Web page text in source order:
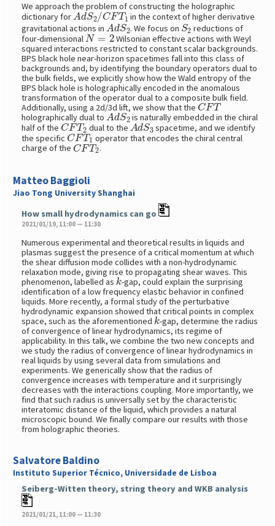
We approach the problem of constructing the holographic
dictionary forAdS2/CFT1 in the context of higher derivative
gravitational actions inAdS2 . We focus on S2reductions of
four-dimensional N=2
Wilsonian effective actions with Weyl
squared interactions restricted to constant scalar backgrounds.
BPS black hole near-horizon spacetimes fall into this class of
backgrounds and, by identifying the boundary operators dual to
the bulk fields, we explicitly show how the Wald entropy of the
BPS black hole is holographically encoded in the anomalous
transformation of the operator dual to a composite bulk field.
Additionally, using a 2d/3d lift, we show that the CFT
holographically dual toAdS2is naturally embedded in the chiral
half of the CFT2 dual to theAdS3spacetime, and we identify
the specific CFT1 operator that encodes the chiral central
charge of the CFT2 .
Matteo Baggioli
Jiao Tong University Shanghai
How small hydrodynamics can go
2021/01/19, 11:00 — 11:30
Numerous experimental and theoretical results in liquids and
plasmas suggest the presence of a critical momentum at which
the shear diffusion mode collides with a non-hydrodynamic
relaxation mode, giving rise to propagating shear waves. This
phenomenon, labelled as k-gap, could explain the surprising
identification of a low frequency elastic behavior in confined
liquids. More recently, a formal study of the perturbative
hydrodynamic expansion showed that critical points in complex
space, such as the aforementioned k-gap, determine the radius
of convergence of linear hydrodynamics, its regime of
applicability. In this talk, we combine the two new concepts and
we study the radius of convergence of linear hydrodynamics in
real liquids by using several data from simulations and
experiments. We generically show that the radius of
convergence increases with temperature and it surprisingly
decreases with the interactions coupling. More importantly, we
find that such radius is universally set by the characteristic
interatomic distance of the liquid, which provides a natural
microscopic bound. We finally compare our results with those
from holographic theories.
Salvatore Baldino
Instituto Superior Técnico, Universidade de Lisboa
Seiberg-Witten theory, string theory and WKB analysis
2021/01/21, 11:00 — 11:30